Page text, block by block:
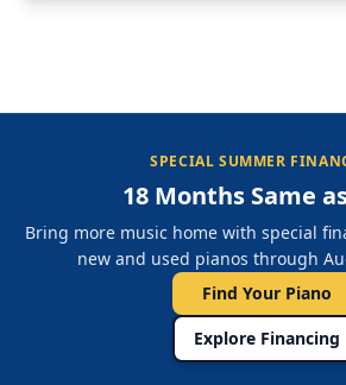
SPECIAL SUMMER
18 Months Same
Bring more music home with special
new and used pianos through
Find Your Piano
Explore Financing